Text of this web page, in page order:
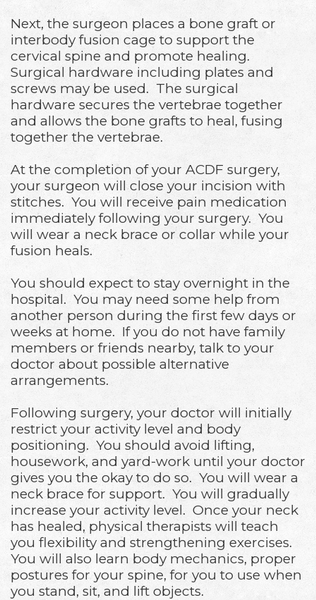
Next, the surgeon places a bone graft or
interbody fusion cage to support the
cervical spine and promote healing.
Surgical hardware including plates and
screws may be used. The surgical
hardware secures the vertebrae together
and allows the bone grafts to heal, fusing
together the vertebrae.
At the completion of your ACDF surgery,
your surgeon will close your incision with
stitches. You will receive pain medication
immediately following your surgery. You
will wear a neck brace or collar while your
fusion heals.
You should expect to stay overnight in the
hospital. You may need some help from
another person during the first few days or
weeks at home. If you do not have family
members or friends nearby, talk to your
doctor about possible alternative
arrangements.
Following surgery, your doctor will initially
restrict your activity level and body
positioning. You should avoid lifting,
housework, and yard-work until your doctor
gives you the okay to do so. You will wear a
neck brace for support. You will gradually
increase your activity level. Once your neck
has healed, physical therapists will teach
you flexibility and strengthening exercises.
You will also learn body mechanics, proper
postures for your spine, for you to use when
you stand, sit, and lift objects.